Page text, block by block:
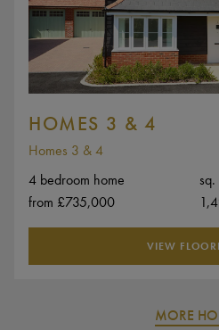
HOMES 3 & 4
Homes 3 & 4
4 bedroom home
from £735,000
sq.
VIEW
MORE